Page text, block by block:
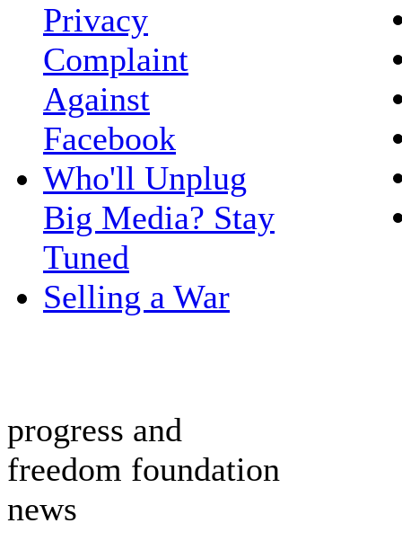
Privacy
Complaint
Against
Facebook
Who'll Unplug
Big Media? Stay
Tuned
Selling a War
progress and
freedom foundation
news